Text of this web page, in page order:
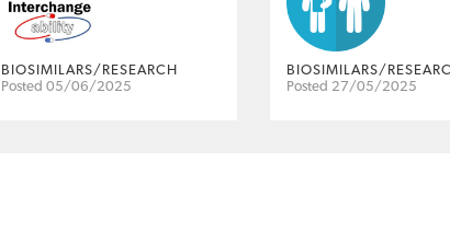
BIOSIMILARS/RESEARCH
Posted 05/06/2025
BIOSIMILARS/
Posted 27/05/2025